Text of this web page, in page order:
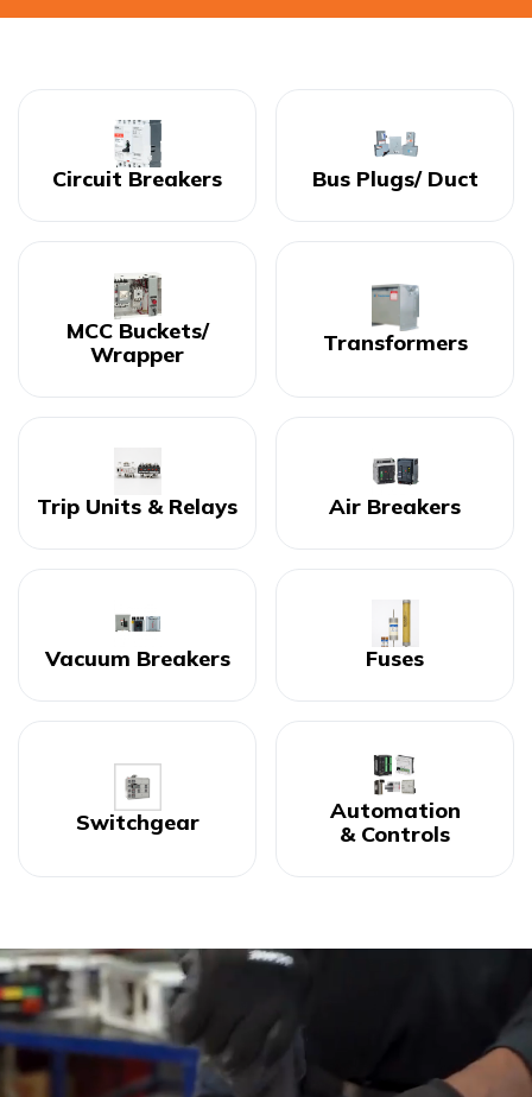
Circuit Breakers Bus Plugs/ Duct
MCC Buckets/
Wrapper
Transformers
Trip Units & Relays Air Breakers
Vacuum Breakers Fuses
Switchgear
Automation
& Controls